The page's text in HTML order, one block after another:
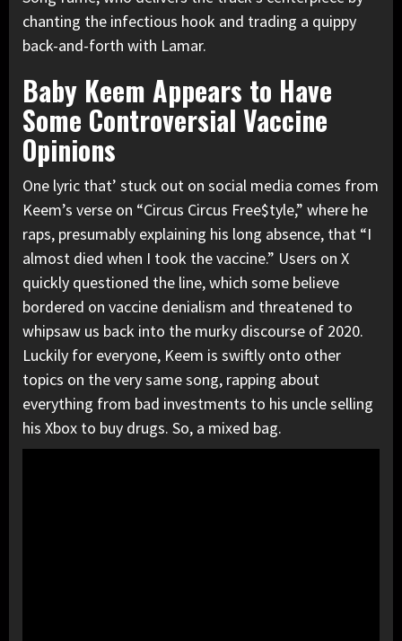
chanting the infectious hook and trading a quippy
back-and-forth with Lamar.
Baby Keem Appears to Have
Some Controversial Vaccine
Opinions
One lyric that’ stuck out on social media comes from
Keem’s verse on “Circus Circus Free$tyle,” where he
raps, presumably explaining his long absence, that “I
almost died when I took the vaccine.” Users on X
quickly questioned the line, which some believe
bordered on vaccine denialism and threatened to
whipsaw us back into the murky discourse of 2020.
Luckily for everyone, Keem is swiftly onto other
topics on the very same song, rapping about
everything from bad investments to his uncle selling
his Xbox to buy drugs. So, a mixed bag.